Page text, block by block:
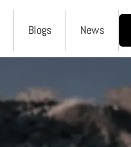
Blogs News